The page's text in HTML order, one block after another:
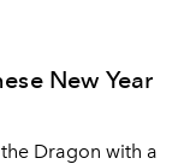
New Year
Dragon with a